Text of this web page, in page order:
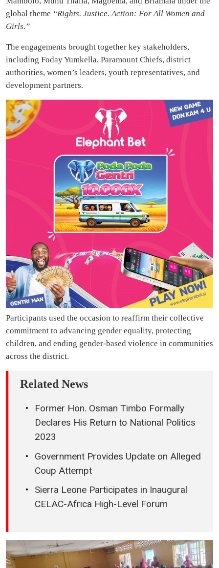
global theme “Rights. Justice. Action: For All Women and
Girls.”
The engagements brought together key stakeholders,
including Foday Yumkella, Paramount Chiefs, district
authorities, women’s leaders, youth representatives, and
development partners.
Participants used the occasion to reaffirm their collective
commitment to advancing gender equality, protecting
children, and ending gender-based violence in communities
across the district.
Related News
Former Hon. Osman Timbo Formally
Declares His Return to National Politics
2023
Government Provides Update on Alleged
Coup Attempt
Sierra Leone Participates in Inaugural
CELAC-Africa High-Level Forum